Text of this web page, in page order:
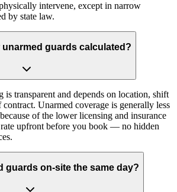
intervene, except in narrow
by state law.
guards calculated?
is transparent and depends on location, shift
Unarmed coverage is generally less
of the lower licensing and insurance
rate upfront before you book — no hidden
guards on-site the same day?